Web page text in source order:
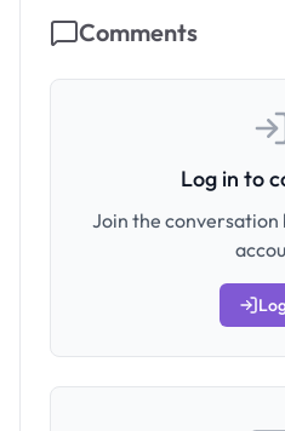
Comments
Log in to
Join the conversation